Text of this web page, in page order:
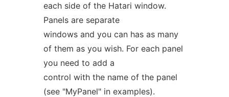
each side of the Hatari window.
Panels are separate
windows and you can has as many
of them as you wish. For each panel
you need to add a
control with the name of the panel
(see "MyPanel" in examples).